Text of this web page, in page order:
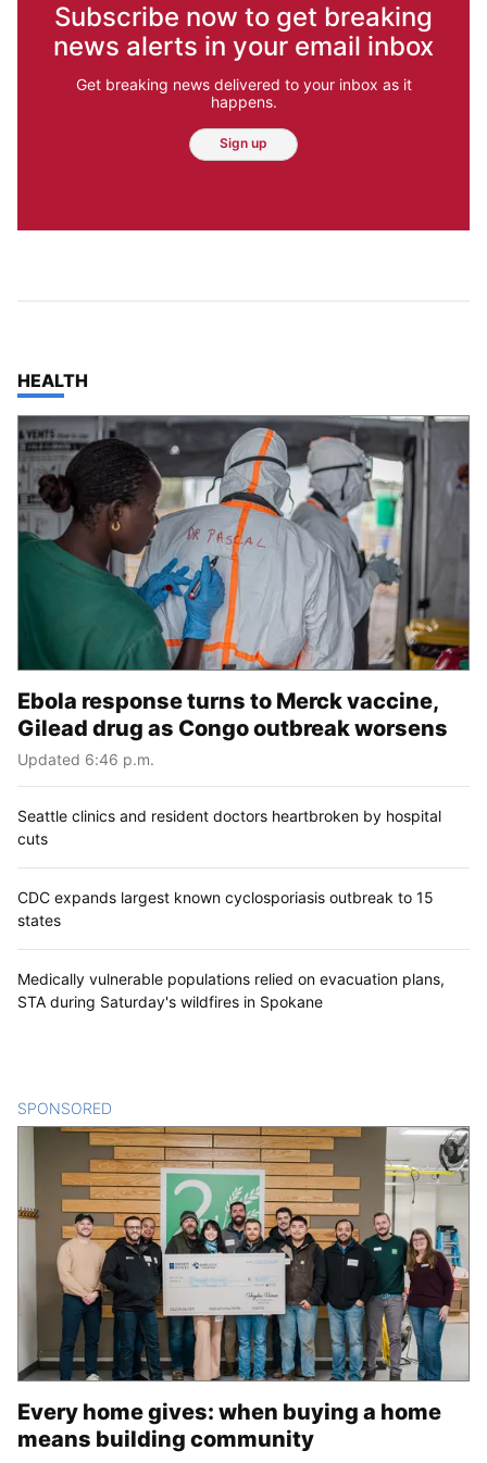
Subscribe now to get breaking
news alerts in your email inbox
Get breaking news delivered to your inbox as it
happens.
Sign up
TOP STORIES IN
HEALTH
Ebola response turns to Merck vaccine,
Gilead drug as Congo outbreak worsens
Updated 6:46 p.m.
Seattle clinics and resident doctors heartbroken by hospital
cuts
CDC expands largest known cyclosporiasis outbreak to 15
states
Medically vulnerable populations relied on evacuation plans,
STA during Saturday's wildfires in Spokane
SPONSORED
Every home gives: when buying a home
means building community